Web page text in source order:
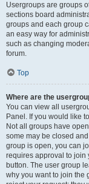
Usergroups are groups
sections board
groups and each group
an easy way for
such as changing
forum.
Top
Where are the
You can view all
Panel. If you would like
Not all groups have
some may be closed
group is open, you can
requires approval to join
button. The user group
why you want to join the